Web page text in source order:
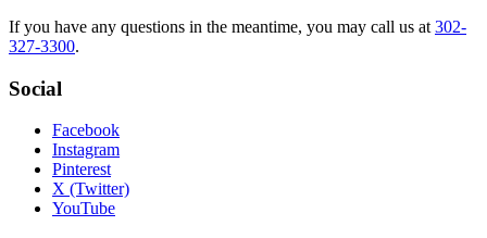
If you have any questions in the meantime, you may call us at 302-
327-3300.
Social
Facebook
Instagram
Pinterest
X (Twitter)
YouTube